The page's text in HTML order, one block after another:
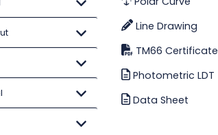
Line Drawing
TM66 Certificate
Photometric LDT
Data Sheet